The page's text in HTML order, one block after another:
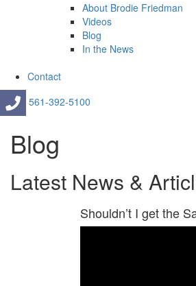
About Brodie Friedman
Videos
Blog
In the News
Contact
561-392-5100
Blog
Latest News &
Shouldn’t I get the